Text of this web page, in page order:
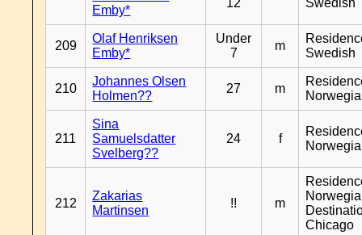
Emby*
12
Swedish
209
Olaf Henriksen
Emby*
Under
7
m
Swedish
210
Johannes Olsen
Holmen??
27 m
211
Sina
Samuelsdatter
Svelberg??
24 f
212
Zakarias
Martinsen
!! m
Chicago